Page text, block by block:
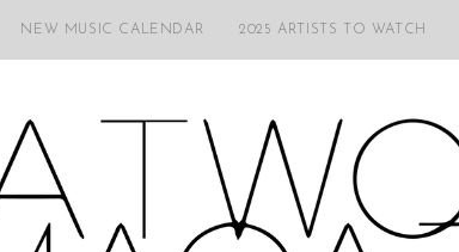
NEW MUSIC CALENDAR 2025 ARTISTS TO WATCH